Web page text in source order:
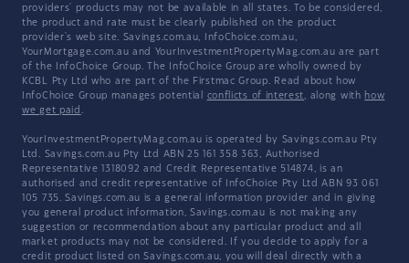
providers' products may not be available in all states. To be considered,
the product and rate must be clearly published on the product
provider's web site. Savings.com.au, InfoChoice.com.au,
YourMortgage.com.au and YourInvestmentPropertyMag.com.au are part
of the InfoChoice Group. The InfoChoice Group are wholly owned by
KCBL Pty Ltd who are part of the Firstmac Group. Read about how
InfoChoice Group manages potential conflicts of interest, along with how
we get paid .
YourInvestmentPropertyMag.com.au is operated by Savings.com.au Pty
Ltd. Savings.com.au Pty Ltd ABN 25 161 358 363, Authorised
Representative 1318092 and Credit Representative 514874, is an
authorised and credit representative of InfoChoice Pty Ltd ABN 93 061
105 735. Savings.com.au is a general information provider and in giving
you general product information, Savings.com.au is not making any
suggestion or recommendation about any particular product and all
market products may not be considered. If you decide to apply for a
credit product listed on Savings.com.au, you will deal directly with a